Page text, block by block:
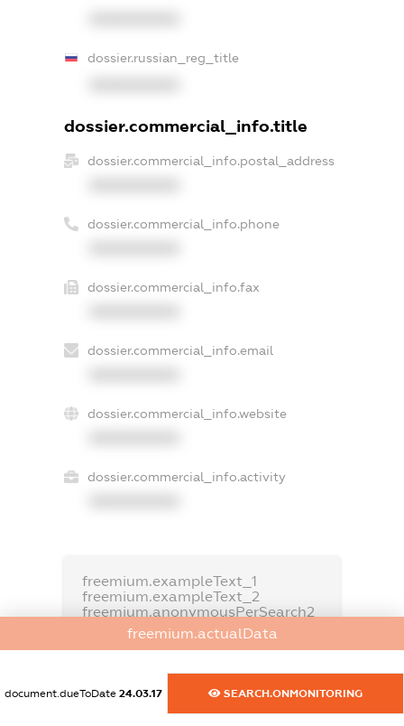
dossier.russian_reg_title
dossier.commercial_info.title
dossier.commercial_info.postal_address
dossier.commercial_info.phone
dossier.commercial_info.fax
dossier.commercial_info.email
dossier.commercial_info.website
dossier.commercial_info.activity
freemium.exampleText_1
freemium.exampleText_2
freemium.anonymousPerSearch2
FREEMIUM.DETAILS
freemium.actualData
document.dueToDate 24.03.17 SEARCH.ONMONITORING